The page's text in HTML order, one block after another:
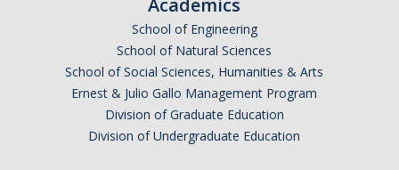
Academics
School of Engineering
School of Natural Sciences
School of Social Sciences, Humanities & Arts
Ernest & Julio Gallo Management Program
Division of Graduate Education
Division of Undergraduate Education